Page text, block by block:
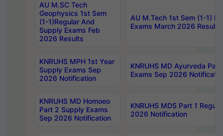
AU M.SC Tech
Geophysics 1st Sem
(1-1)Regular And
Supply Exams Feb
2026 Results
AU M.Tech 1st Sem (1-1)
Exams March 2026 Results
KNRUHS MPH 1st Year
Supply Exams Sep
2026 Notification
KNRUHS MD Ayurveda
Exams Sep 2026
KNRUHS MD Homoeo
Part 2 Supply Exams
Sep 2026 Notification
KNRUHS MDS Part 1
2026 Notification